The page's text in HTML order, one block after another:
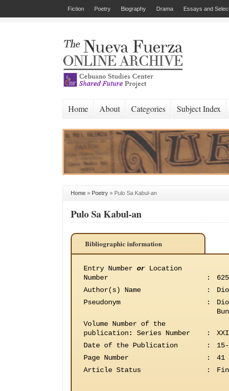
Fiction Poetry Biography Drama Essays and
Home About Categories Subject Index
Home » Poetry » Pulo Sa Kabul-an
Pulo Sa Kabul-an
Bibliographic information
Entry Number or Location
Number
:
625
Author(s) Name
:
Pseudonym
:
Volume Number of the
publication: Series Number :
Date of the Publication
:
Page Number
:
41
Article Status
: